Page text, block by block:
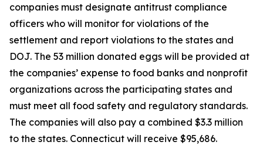
companies must designate antitrust compliance
officers who will monitor for violations of the
settlement and report violations to the states and
DOJ. The 53 million donated eggs will be provided at
the companies’ expense to food banks and nonprofit
organizations across the participating states and
must meet all food safety and regulatory standards.
The companies will also pay a combined $3.3 million
to the states. Connecticut will receive $95,686.